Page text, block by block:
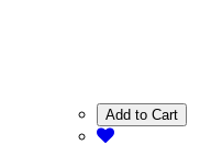
Add to Cart